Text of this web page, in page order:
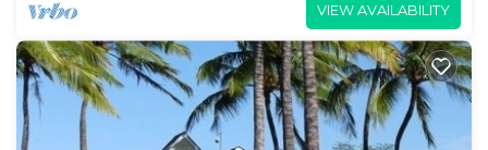
VIEW AVAILABILITY